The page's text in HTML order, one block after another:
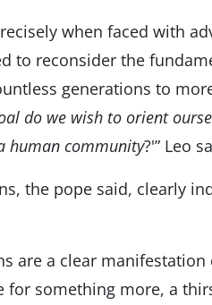
when faced with
to reconsider the
generations to
do we wish to orient
human community?'” Leo
the pope said, clearly
are a clear
for something more, a